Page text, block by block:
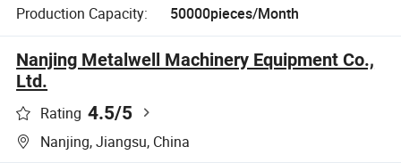
Production Capacity:
50000pieces/Month
Nanjing Metalwell Machinery Equipment Co.,
Ltd.
Rating 4.5/5
Nanjing, Jiangsu, China